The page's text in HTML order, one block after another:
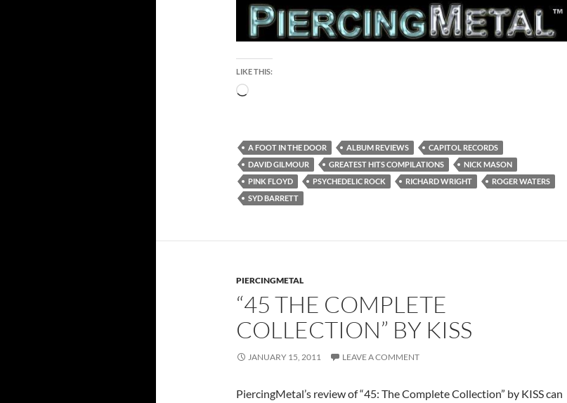
LIKE THIS:
Loading…
A FOOT IN THE DOOR ALBUM REVIEWS
CAPITOL RECORDS
DAVID GILMOUR
GREATEST HITS COMPILATIONS
NICK MASON
PINK FLOYD
PSYCHEDELIC ROCK RICHARD WRIGHT
ROGER WATERS
SYD BARRETT
PIERCINGMETAL
“45 THE COMPLETE
COLLECTION” BY KISS
JANUARY 15, 2011 LEAVE A COMMENT
PiercingMetal’s review of “45: The Complete Collection” by KISS can